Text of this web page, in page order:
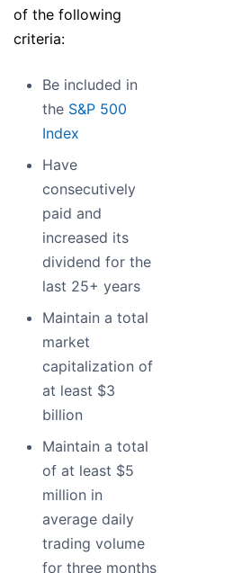
of the following
criteria:
Be included in
the S&P 500
Index
Have
consecutively
paid and
increased its
dividend for the
last 25+ years
Maintain a total
market
capitalization of
at least $3
billion
Maintain a total
of at least $5
million in
average daily
trading volume
for three months